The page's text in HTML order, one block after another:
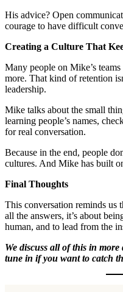
His advice? Open
courage to have difficult
Creating a Culture That
Many people on Mike’s
more. That kind of retention
leadership.
Mike talks about the small
learning people’s names,
for real conversation.
Because in the end, people
cultures. And Mike has built
Final Thoughts
This conversation reminds us
all the answers, it’s about
human, and to lead from the
We discuss all of this in
tune in if you want to catch